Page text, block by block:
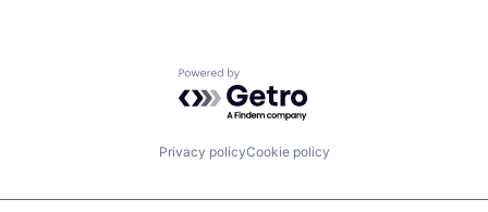
Powered by Getro.com
Privacy policyCookie policy